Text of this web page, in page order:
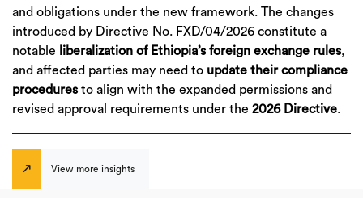
and obligations under the new framework. The changes
introduced by Directive No. FXD/04/2026 constitute a
notable
liberalization of Ethiopia’s foreign exchange rules,
and affected parties may need to update their compliance
proceduresto align with the expanded permissions and
revised approval requirements under the 2026 Directive.
View more insights